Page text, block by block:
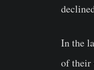
In the
of their